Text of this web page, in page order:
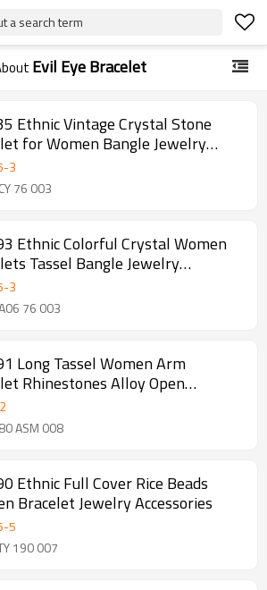
a search term
Evil Eye Bracelet
Ethnic Vintage Crystal Stone
for Women Bangle Jewelry
-3
76 003
Ethnic Colorful Crystal Women
Tassel Bangle Jewelry
-3
Model:A06 76 003
Long Tassel Women Arm
Rhinestones Alloy Open
Bracelets
2
ASM 008
Cover Rice Beads
Bracelet Jewelry Accessories
-5
190 007